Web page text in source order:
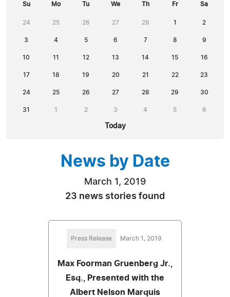
Su Mo Tu We Th Fr Sa
24 25 26 27 28 1 2
3 4 5 6 7 8 9
10 11 12 13 14 15 16
17 18 19 20 21 22 23
24 25 26 27 28 29 30
31 1 2 3 4 5 6
Today
News by Date
March 1, 2019
23 news stories found
Press Release March 1, 2019
Max Foorman Gruenberg Jr.,
Esq., Presented with the
Albert Nelson Marquis